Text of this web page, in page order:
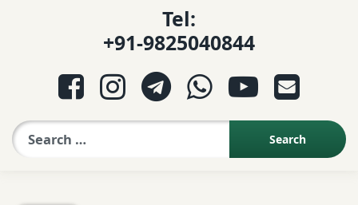
आयुर्वेद प्रश्नोत्तरी
આયુર્વેદ પ્રશ્નોત્તરી
Tel:
+91-9825040844
Facebook
InstagramTelegramWhatsApp
YouTube
E-mail